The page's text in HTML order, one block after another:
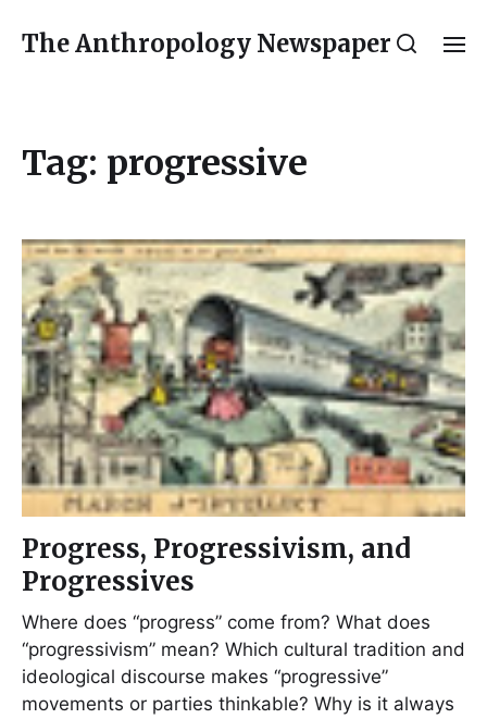
The Anthropology Newspaper
Tag: progressive
Progress, Progressivism, and
Progressives
Where does “progress” come from? What does
“progressivism” mean? Which cultural tradition and
ideological discourse makes “progressive”
movements or parties thinkable? Why is it always